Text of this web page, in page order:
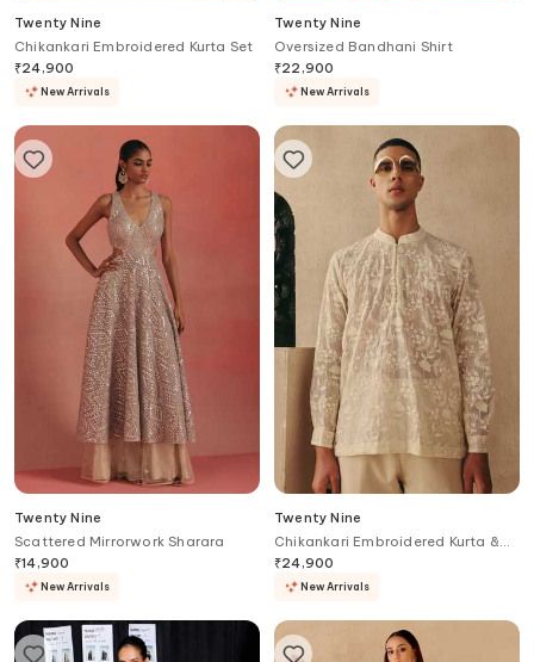
Twenty Nine
Chikankari Embroidered Kurta Set
₹24,900
New Arrivals
Twenty Nine
Oversized Bandhani Shirt
₹22,900
New Arrivals
Twenty Nine
Scattered Mirrorwork Sharara
₹14,900
New Arrivals
Twenty Nine
Chikankari Embroidered Kurta &
Pant Set
₹24,900
New Arrivals